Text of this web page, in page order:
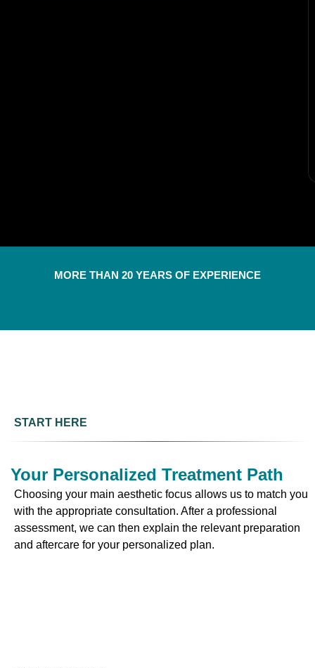
MORE THAN 20 YEARS OF EXPERIENCE
START HERE
Your Personalized Treatment Path
Choosing your main aesthetic focus allows us to match you
with the appropriate consultation. After a professional
assessment, we can then explain the relevant preparation
and aftercare for your personalized plan.